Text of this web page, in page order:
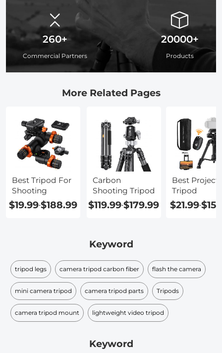
260+
Commercial Partners
20000+
Products
More Related Pages
Best Tripod For
Shooting
$19.99-$188.99
Carbon
Shooting Tripod
$119.99-$179.99
Best
Tripod
$21.99-
Keyword
tripod legs camera tripod carbon fiber flash the camera
mini camera tripod camera tripod parts Tripods
camera tripod mount lightweight video tripod
Keyword